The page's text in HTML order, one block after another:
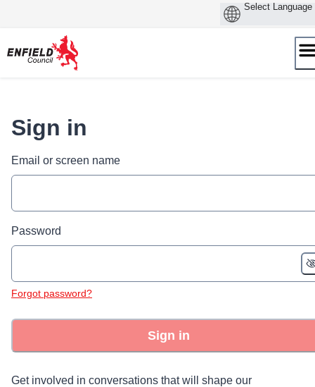
to
Sign in
Email or screen name
Password
Forgot password?
Sign in
Get involved in conversations that will shape our